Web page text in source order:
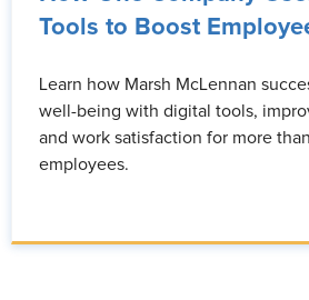
Tools to Boost
Learn how Marsh McLennan
well-being with digital tools,
and work satisfaction for more
employees.